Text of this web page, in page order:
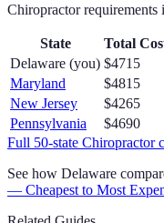
Chiropractorrequirements
State Total
Delaware (you) $4715
Maryland
$4815
New Jersey
$4265
Pennsylvania
$4690
Full 50-state Chiropractor
See how Delaware
— Cheapest to Most